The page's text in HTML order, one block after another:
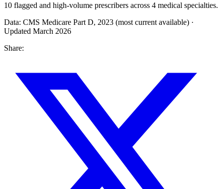
10 flagged and high-volume prescribers across 4 medical specialties.
Data: CMS Medicare Part D, 2023 (most current available) ·
Updated March 2026
Share: